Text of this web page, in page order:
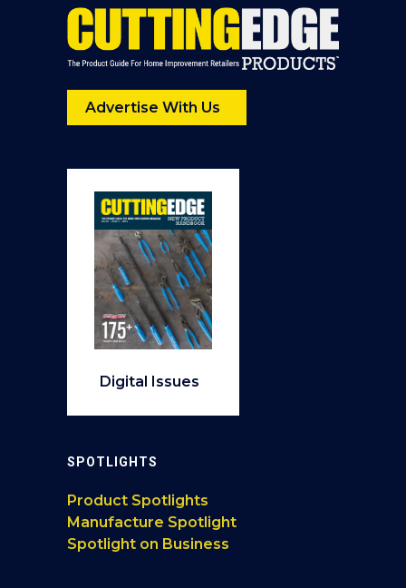
Advertise With Us
Digital Issues
SPOTLIGHTS
Product Spotlights
Manufacture Spotlight
Spotlight on Business